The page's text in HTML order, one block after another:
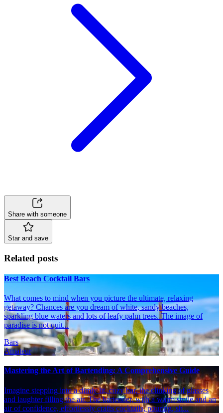
Share with someone
Star and save
Related posts
Best Beach Cocktail Bars
What comes to mind when you picture the ultimate, relaxing
getaway? Chances are you dream of white, sandy beaches,
sparkling blue waters and lots of leafy palm trees. The image of
paradise is not quit...
Bars
Amateur
Mastering the Art of Bartending: A Comprehensive Guide
Imagine stepping into a dimly lit, cozy bar, the clinking of glasses
and laughter filling the air. The bartender, with a warm smile and an
air of confidence, effortlessly crafts cocktails, pouring, sh...